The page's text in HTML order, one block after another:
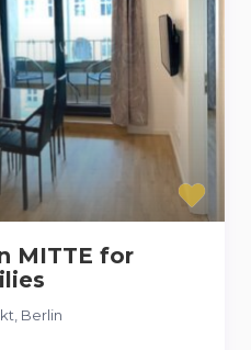
MITTE for
, Berlin